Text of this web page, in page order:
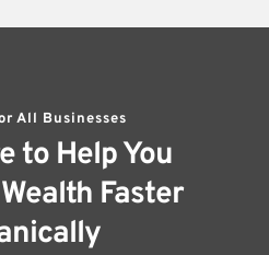
All Businesses
to Help You
Faster